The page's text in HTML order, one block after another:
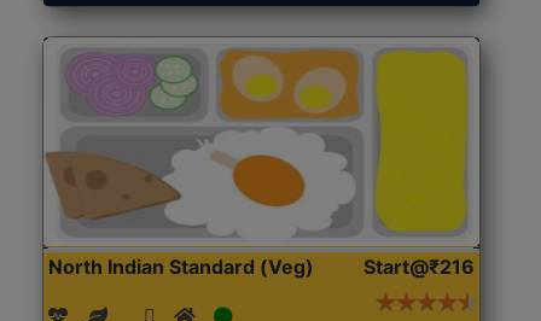
North Indian Standard (Veg) Start@₹216